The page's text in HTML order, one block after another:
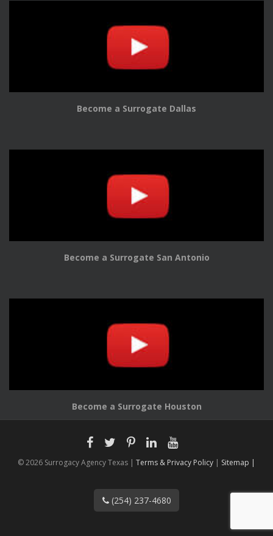
Become a Surrogate Dallas
Become a Surrogate San Antonio
Become a Surrogate Houston
© 2026 Surrogacy Agency Texas | Terms & Privacy Policy | Sitemap |
(254) 237-4680